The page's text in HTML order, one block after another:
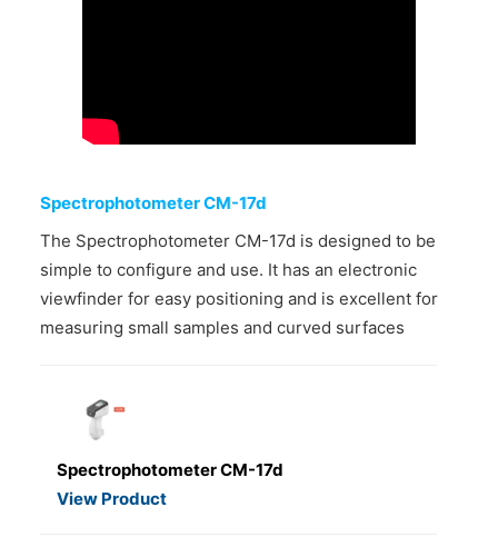
Spectrophotometer CM-17d
The Spectrophotometer CM-17d is designed to be
simple to configure and use. It has an electronic
viewfinder for easy positioning and is excellent for
measuring small samples and curved surfaces
Spectrophotometer CM-17d
View Product